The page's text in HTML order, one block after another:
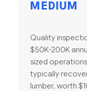
MEDIUM
Quality
$50K-200K
sized
typically
lumber, worth